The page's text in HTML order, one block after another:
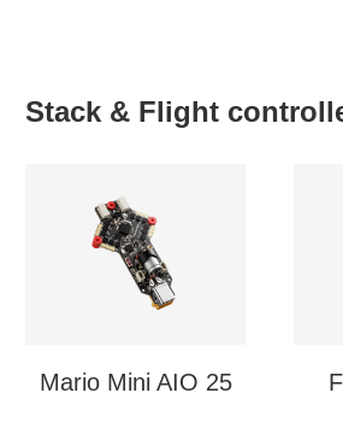
Stack & Flight
Mario Mini AIO 25